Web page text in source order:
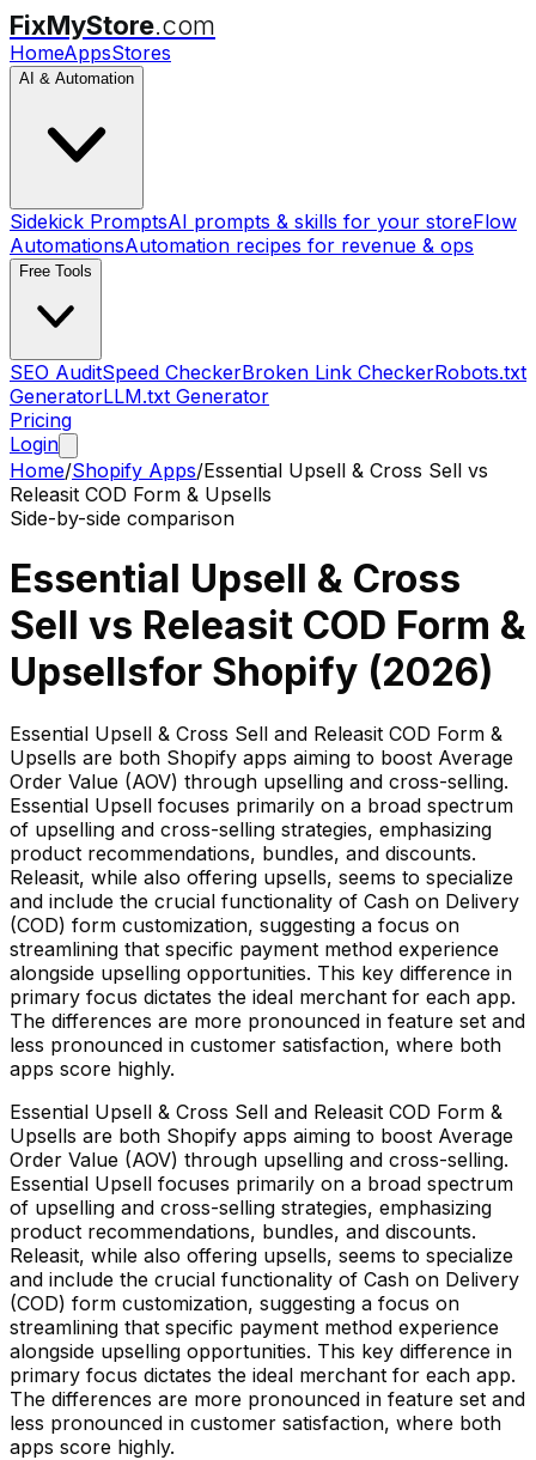
FixMyStore.com
HomeAppsStores
AI & Automation
Sidekick PromptsAI prompts & skills for your storeFlow
AutomationsAutomation recipes for revenue & ops
Free Tools
SEO AuditSpeed CheckerBroken Link CheckerRobots.txt
GeneratorLLM.txt Generator
Pricing
Login
Home/Shopify Apps/Essential Upsell & Cross Sell vs
Releasit COD Form & Upsells
Side-by-side comparison
Essential Upsell & Cross
Sell vs Releasit COD Form &
Upsellsfor Shopify (2026)
Essential Upsell & Cross Sell and Releasit COD Form &
Upsells are both Shopify apps aiming to boost Average
Order Value (AOV) through upselling and cross-selling.
Essential Upsell focuses primarily on a broad spectrum
of upselling and cross-selling strategies, emphasizing
product recommendations, bundles, and discounts.
Releasit, while also offering upsells, seems to specialize
and include the crucial functionality of Cash on Delivery
(COD) form customization, suggesting a focus on
streamlining that specific payment method experience
alongside upselling opportunities. This key difference in
primary focus dictates the ideal merchant for each app.
The differences are more pronounced in feature set and
less pronounced in customer satisfaction, where both
apps score highly.
Essential Upsell & Cross Sell and Releasit COD Form &
Upsells are both Shopify apps aiming to boost Average
Order Value (AOV) through upselling and cross-selling.
Essential Upsell focuses primarily on a broad spectrum
of upselling and cross-selling strategies, emphasizing
product recommendations, bundles, and discounts.
Releasit, while also offering upsells, seems to specialize
and include the crucial functionality of Cash on Delivery
(COD) form customization, suggesting a focus on
streamlining that specific payment method experience
alongside upselling opportunities. This key difference in
primary focus dictates the ideal merchant for each app.
The differences are more pronounced in feature set and
less pronounced in customer satisfaction, where both
apps score highly.